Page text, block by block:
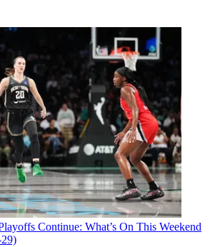
Continue: What’s On This Weekend